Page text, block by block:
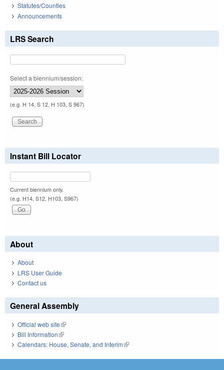
Statutes/Counties
Announcements
LRS Search
Select a biennium/session:
(e.g. H 14, S 12, H 103, S 967)
Instant Bill Locator
Current biennium only.
(e.g. H14, S12, H103, S967)
About
About
LRS User Guide
Contact us
General Assembly
Official web site(link is external)
Bill Information(link is external)
Calendars: House, Senate, and Interim(link is external)